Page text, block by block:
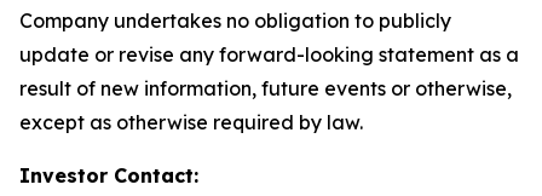
Company undertakes no obligation to publicly
update or revise any forward-looking statement as a
result of new information, future events or otherwise,
except as otherwise required by law.
Investor Contact: